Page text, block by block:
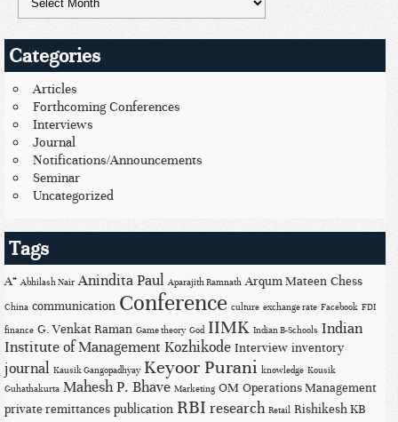
Categories
Articles
Forthcoming Conferences
Interviews
Journal
Notifications/Announcements
Seminar
Uncategorized
Tags
A* Abhilash Nair Anindita Paul Aparajith Ramnath Arqum Mateen Chess
China communication Conference culture exchange rate Facebook FDI
finance G. Venkat Raman Game theory God IIMK Indian B-Schools Indian
Institute of Management Kozhikode Interview inventory
journal Kausik Gangopadhyay Keyoor Purani knowledge Kousik
Guhathakurta Mahesh P. Bhave Marketing OM Operations Management
private remittances publication RBI research Retail Rishikesh KB